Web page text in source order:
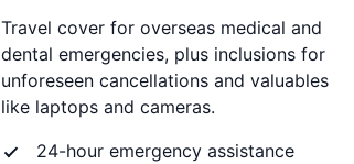
Travel cover for overseas medical and
dental emergencies, plus inclusions for
unforeseen cancellations and valuables
like laptops and cameras.
24-hour emergency assistance